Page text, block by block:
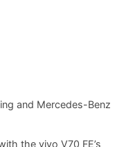
and Mercedes-Benz
the vivo V70 FE’s